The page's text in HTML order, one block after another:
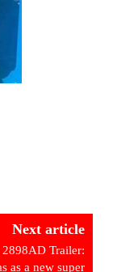
Next article
Trailer:
as a new super